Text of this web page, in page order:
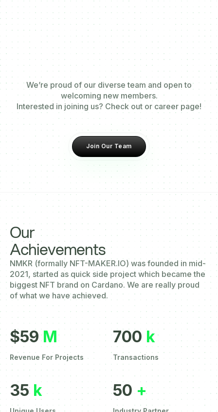
We’re proud of our diverse team and open to
welcoming new members.
Interested in joining us? Check out or career page!
Join Our Team
Our
Achievements
NMKR (formally NFT-MAKER.IO) was founded in mid-
2021, started as quick side project which became the
biggest NFT brand on Cardano. We are really proud
of what we have achieved.
$59M
Revenue For Projects
700 k
Transactions
35 k 50 +